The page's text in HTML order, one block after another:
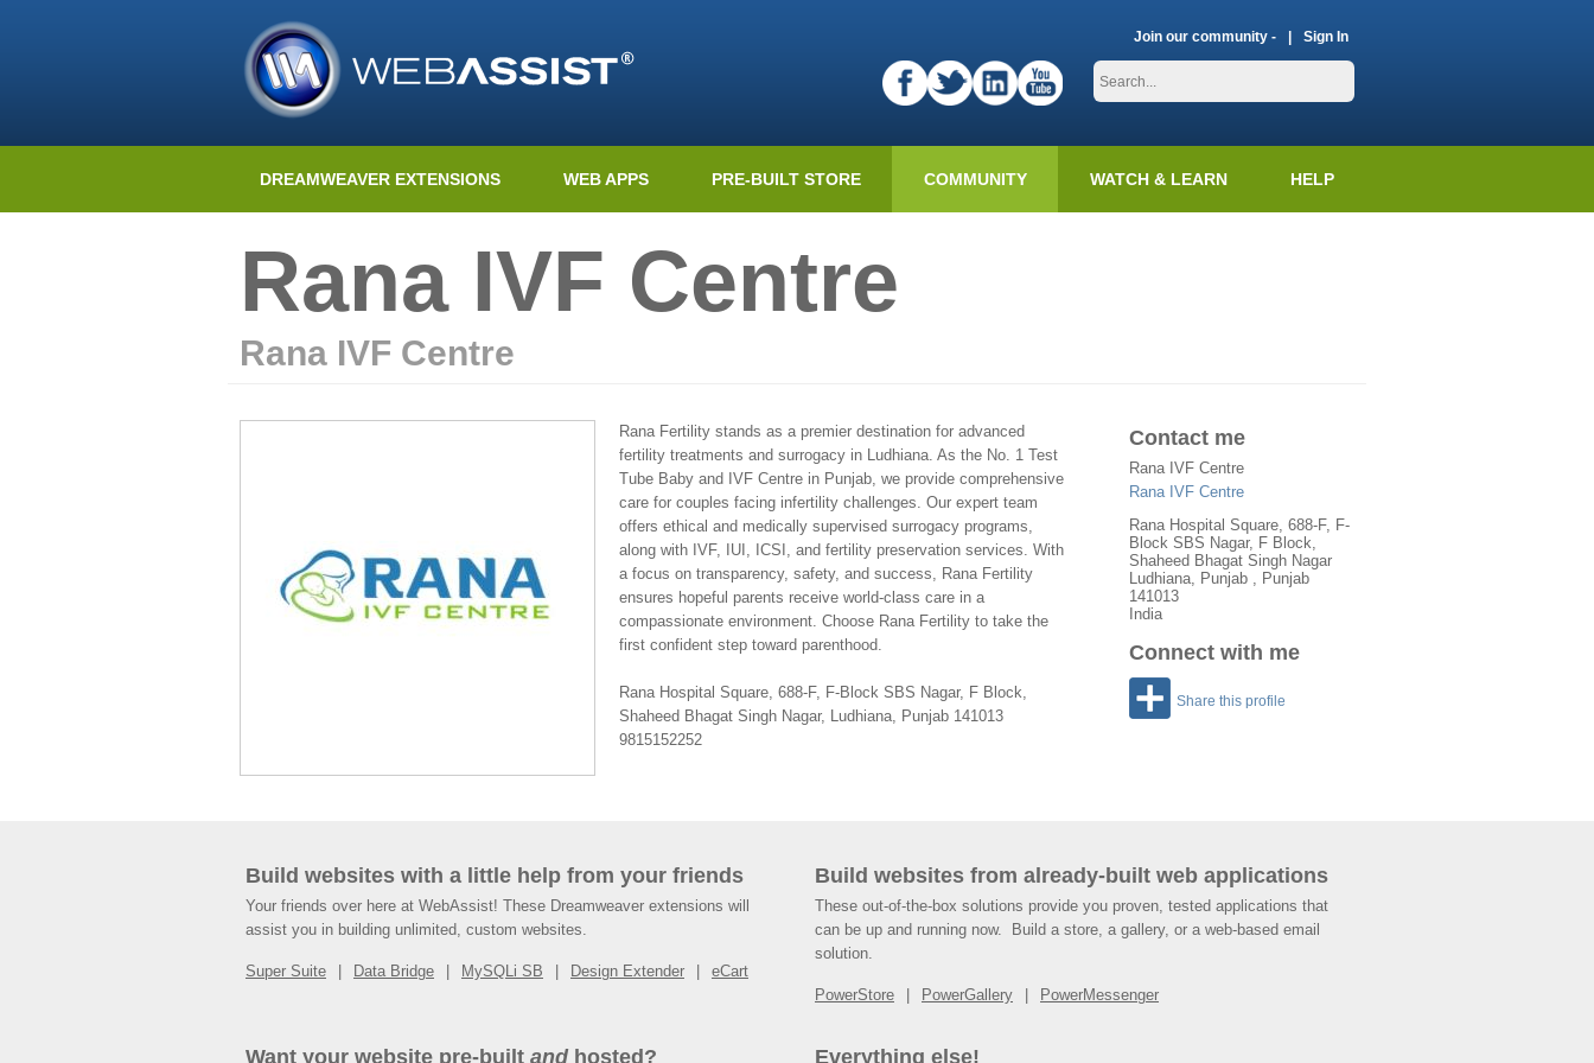
Join our community - Sign In
DREAMWEAVER EXTENSIONS WEB APPS PRE-BUILT STORE COMMUNITY WATCH & LEARN HELP
Rana IVF Centre
Rana IVF Centre
Contact me
Rana IVF Centre
Rana IVF Centre
Rana Hospital Square, 688-F, F-
Block SBS Nagar, F Block,
Shaheed Bhagat Singh Nagar
Ludhiana, Punjab , Punjab
141013
India
Connect with me
Share this profile
Rana Fertility stands as a premier destination for advanced
fertility treatments and surrogacy in Ludhiana. As the No. 1 Test
Tube Baby and IVF Centre in Punjab, we provide comprehensive
care for couples facing infertility challenges. Our expert team
offers ethical and medically supervised surrogacy programs,
along with IVF, IUI, ICSI, and fertility preservation services. With
a focus on transparency, safety, and success, Rana Fertility
ensures hopeful parents receive world-class care in a
compassionate environment. Choose Rana Fertility to take the
first confident step toward parenthood.
Rana Hospital Square, 688-F, F-Block SBS Nagar, F Block,
Shaheed Bhagat Singh Nagar, Ludhiana, Punjab 141013
9815152252
Build websites with a little help from your friends
Your friends over here at WebAssist! These Dreamweaver extensions will
assist you in building unlimited, custom websites.
Super Suite Data Bridge MySQLi SB Design Extender eCart
Build websites from already-built web applications
These out-of-the-box solutions provide you proven, tested applications that
can be up and running now. Build a store, a gallery, or a web-based email
solution.
PowerStore PowerGallery PowerMessenger
Want your website pre-built andhosted? Everything else!